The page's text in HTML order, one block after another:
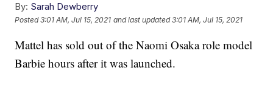
By: Sarah Dewberry
Posted3:01 AM, Jul 15, 2021 and last updated 3:01 AM, Jul 15, 2021
Mattel has sold out of the Naomi Osaka role model
Barbie hours after it was launched.